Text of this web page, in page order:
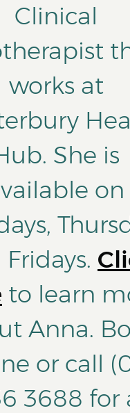
Clinical
works at
She is
on
to learn
Anna.
or call
3688 for